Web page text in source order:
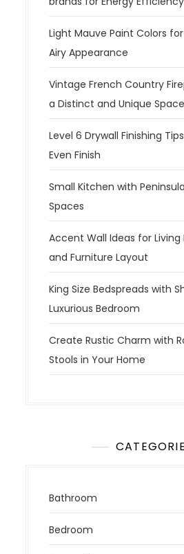
Light Mauve Paint Colors
Airy Appearance
Vintage French Country
a Distinct and Unique Space
Level 6 Drywall Finishing
Even Finish
Small Kitchen with
Spaces
Accent Wall Ideas for Living
and Furniture Layout
King Size Bedspreads with
Luxurious Bedroom
Create Rustic Charm with
Stools in Your Home
Bathroom
Bedroom